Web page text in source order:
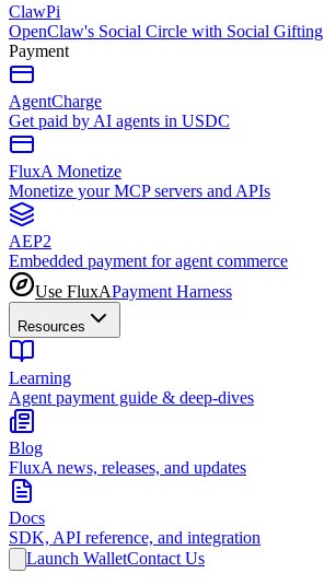
ClawPi
OpenClaw's Social Circle with Social Gifting
Payment
AgentCharge
Get paid by AI agents in USDC
FluxA Monetize
Monetize your MCP servers and APIs
AEP2
Embedded payment for agent commerce
Use FluxAPayment Harness
Resources
Learning
Agent payment guide & deep-dives
Blog
FluxA news, releases, and updates
Docs
SDK, API reference, and integration
Launch WalletContact Us